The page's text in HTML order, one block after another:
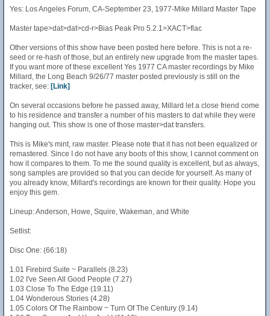
Yes: Los Angeles Forum, CA-September 23, 1977-Mike Millard Master Tape
Master tape>dat>dat>cd-r>Bias Peak Pro 5.2.1>XACT>flac
Other versions of this show have been posted here before. This is not a re-
seed or re-hash of those, but an entirely new upgrade from the master tapes.
If you want more of these excellent Yes 1977 CA master recordings by Mike
Millard, the Long Beach 9/26/77 master posted previously is still on the
tracker, see: [Link]
On several occasions before he passed away, Millard let a close friend come
to his residence and transfer a number of his masters to dat while they were
hanging out. This show is one of those master>dat transfers.
This is Mike's mint, raw master. Please note that it has not been equalized or
remastered. Since I do not have any boots of this show, I cannot comment on
how it compares to them. To me the sound quality is excellent, but as always,
song samples are provided so that you can decide for yourself. As many of
you already know, Millard's recordings are known for their quality. Hope you
enjoy this gem.
Lineup: Anderson, Howe, Squire, Wakeman, and White
Setlist:
Disc One: (66:18)
1.01 Firebird Suite ~ Parallels (8.23)
1.02 I've Seen All Good People (7.27)
1.03 Close To The Edge (19.11)
1.04 Wonderous Stories (4.28)
1.05 Colors Of The Rainbow ~ Turn Of The Century (9.14)